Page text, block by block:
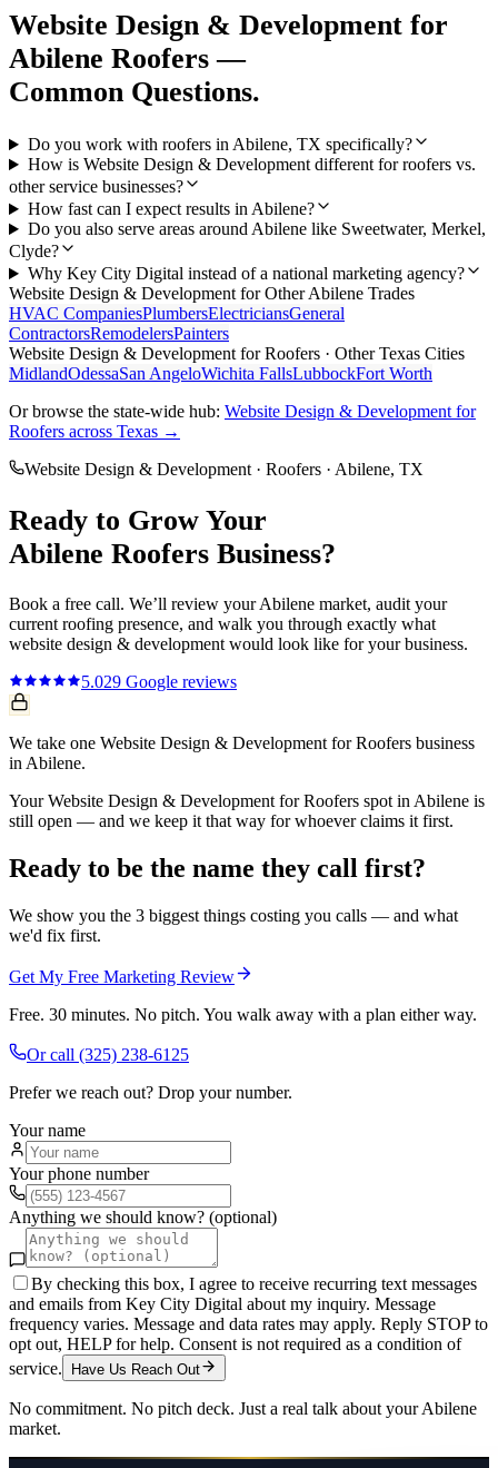
Website Design & Development for
Abilene Roofers —
Common Questions.
Do you work with roofers in Abilene, TX specifically?
How is Website Design & Development different for roofers vs.
other service businesses?
How fast can I expect results in Abilene?
Do you also serve areas around Abilene like Sweetwater, Merkel,
Clyde?
Why Key City Digital instead of a national marketing agency?
Website Design & Development for OtherAbilene Trades
HVAC CompaniesPlumbersElectriciansGeneral
ContractorsRemodelersPainters
Website Design & Development forRoofers · Other Texas Cities
MidlandOdessaSan AngeloWichita FallsLubbockFort Worth
Or browse the state-wide hub: Website Design & Development for
Roofers across Texas →
Website Design & Development · Roofers · Abilene, TX
Ready to Grow Your
Abilene Roofers Business?
Book a free call. We’ll review yourAbilene market, audit your
current roofing presence, and walk you through exactly what
website design & development would look like for your business.
5.029 Google reviews
We take one Website Design & Development for Roofers business
in Abilene.
Your Website Design & Development for Roofers spot in Abilene is
still open — and we keep it that way for whoever claims it first.
Ready to be the name they call first?
We show you the 3 biggest things costing you calls — and what
we'd fix first.
Get My Free Marketing Review
Free. 30 minutes. No pitch. You walk away with a plan either way.
Or call (325) 238-6125
Prefer we reach out? Drop your number.
Your name
Your phone number
Anything we should know? (optional)
By checking this box, I agree to receive recurring text messages
and emails from Key City Digital about my inquiry. Message
frequency varies. Message and data rates may apply. Reply STOP to
opt out, HELP for help. Consent is not required as a condition of
service.
Have Us Reach Out
No commitment. No pitch deck. Just a real talk about yourAbilene
market.